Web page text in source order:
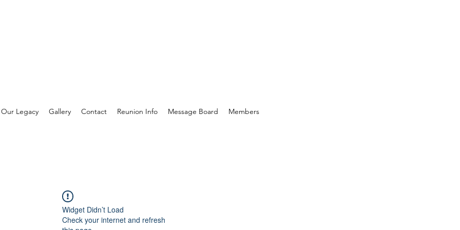
Our Legacy Gallery Contact Reunion Info Message Board Members
Widget Didn’t Load
Check your internet and refresh